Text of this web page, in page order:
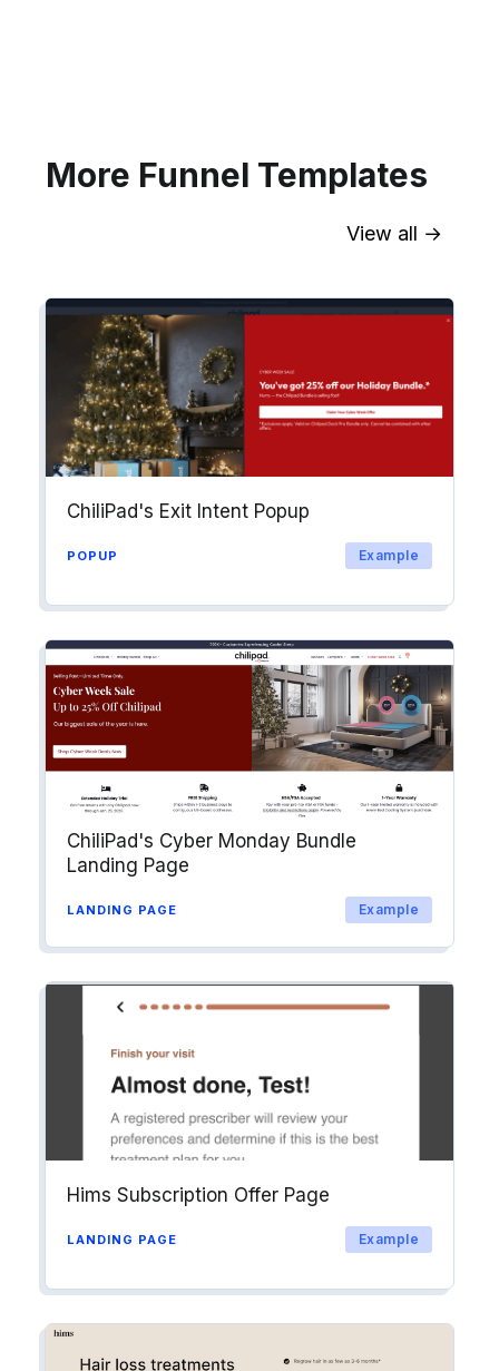
into workflows & tags. Personalize
your website for Drip contact
segments.
Explore →
More Funnel Templates
View all →
ChiliPad's Exit Intent Popup
POPUP Example
ChiliPad's Cyber Monday Bundle
Landing Page
LANDING PAGE Example
Hims Subscription Offer Page
LANDING PAGE Example